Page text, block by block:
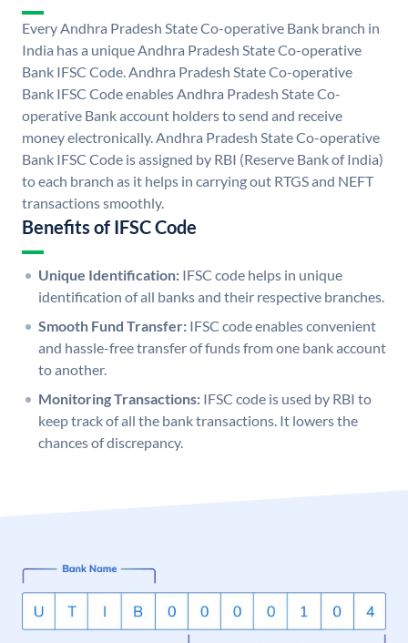
Every Andhra Pradesh State Co-operative Bank branch in
India has a unique Andhra Pradesh State Co-operative
Bank IFSC Code. Andhra Pradesh State Co-operative
Bank IFSC Code enables Andhra Pradesh State Co-
operative Bank account holders to send and receive
money electronically. Andhra Pradesh State Co-operative
Bank IFSC Code is assigned by RBI (Reserve Bank of India)
to each branch as it helps in carrying out RTGS and NEFT
transactions smoothly.
Benefits of IFSC Code
Unique Identification: IFSC code helps in unique
identification of all banks and their respective branches.
Smooth Fund Transfer: IFSC code enables convenient
and hassle-free transfer of funds from one bank account
to another.
Monitoring Transactions: IFSC code is used by RBI to
keep track of all the bank transactions. It lowers the
chances of discrepancy.